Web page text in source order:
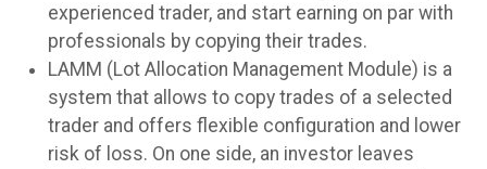
experienced trader, and start earning on par with
professionals by copying their trades.
LAMM (Lot Allocation Management Module) is a
system that allows to copy trades of a selected
trader and offers flexible configuration and lower
risk of loss. On one side, an investor leaves